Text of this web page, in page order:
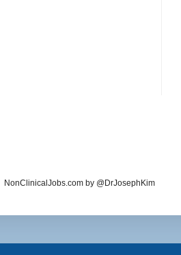
NonClinicalJobs.com by @DrJosephKim